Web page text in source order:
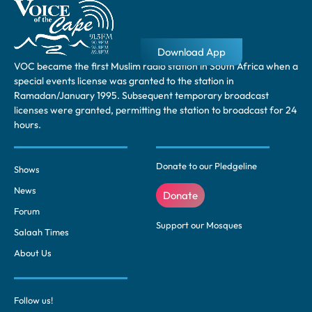
VOC became the first Muslim radio station in South Africa when a
special events license was granted to the station in
Ramadan/January 1995. Subsequent temporary broadcast
licenses were granted, permitting the station to broadcast for 24
hours.
Shows
News
Forum
Salaah Times
About Us
Donate to our Pledgeline
Donate
Support our Mosques
Follow us!
Download App